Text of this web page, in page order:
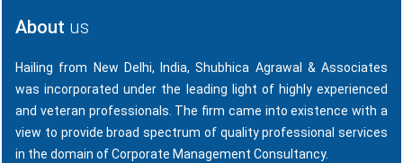
About us
Hailing from New Delhi, India, Shubhica Agrawal & Associates
was incorporated under the leading light of highly experienced
and veteran professionals. The firm came into existence with a
view to provide broad spectrum of quality professional services
in the domain of Corporate Management Consultancy.